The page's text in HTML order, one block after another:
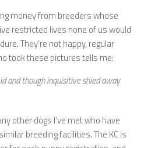
money from breeders whose
restricted lives none of us would
They’re not happy, regular
took these pictures tells me:
and though inquisitive shied away
other dogs I’ve met who have
breeding facilities. The KC is